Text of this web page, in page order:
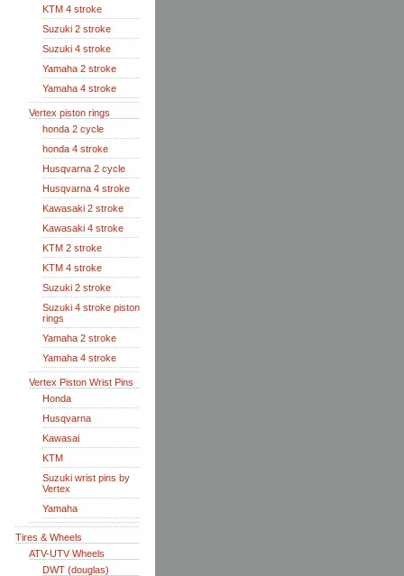
KTM 4 stroke
Suzuki 2 stroke
Suzuki 4 stroke
Yamaha 2 stroke
Yamaha 4 stroke
Vertex piston rings
honda 2 cycle
honda 4 stroke
Husqvarna 2 cycle
Husqvarna 4 stroke
Kawasaki 2 stroke
Kawasaki 4 stroke
KTM 2 stroke
KTM 4 stroke
Suzuki 2 stroke
Suzuki 4 stroke piston
rings
Yamaha 2 stroke
Yamaha 4 stroke
Vertex Piston Wrist Pins
Honda
Husqvarna
Kawasai
KTM
Suzuki wrist pins by
Vertex
Yamaha
Tires & Wheels
ATV-UTV Wheels
DWT (douglas)